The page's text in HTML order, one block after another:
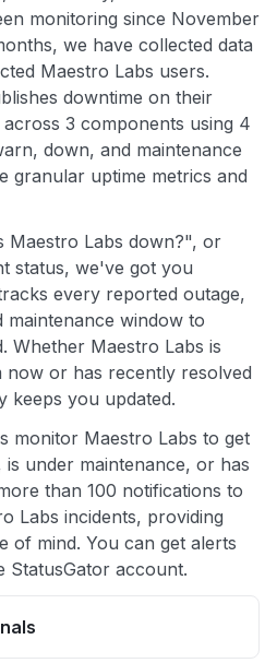
monitoring since November
we have collected data
Maestro Labs users.
downtime on their
3 components using 4
down, and maintenance
granular uptime metrics and
Labs down?", or
status, we've got you
every reported outage,
window to
Whether Maestro Labs is
now or has recently resolved
keeps you updated.
monitor Maestro Labs to get
under maintenance, or has
than 100 notifications to
Labs incidents, providing
of mind. You can get alerts
StatusGator account.